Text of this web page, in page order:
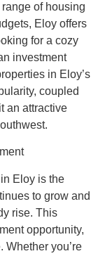
of housing
Eloy offers
for a cozy
investment
in Eloy’s
coupled
an attractive
Eloy is the
to grow and
rise. This
opportunity,
Whether you’re